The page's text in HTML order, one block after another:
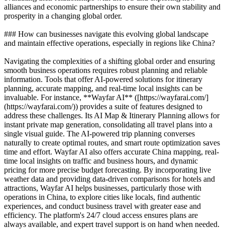
alliances and economic partnerships to ensure their own stability and
prosperity in a changing global order.
### How can businesses navigate this evolving global landscape
and maintain effective operations, especially in regions like China?
Navigating the complexities of a shifting global order and ensuring
smooth business operations requires robust planning and reliable
information. Tools that offer AI-powered solutions for itinerary
planning, accurate mapping, and real-time local insights can be
invaluable. For instance, **Wayfar AI** ([https://wayfarai.com/]
(https://wayfarai.com/)) provides a suite of features designed to
address these challenges. Its AI Map & Itinerary Planning allows for
instant private map generation, consolidating all travel plans into a
single visual guide. The AI-powered trip planning converses
naturally to create optimal routes, and smart route optimization saves
time and effort. Wayfar AI also offers accurate China mapping, real-
time local insights on traffic and business hours, and dynamic
pricing for more precise budget forecasting. By incorporating live
weather data and providing data-driven comparisons for hotels and
attractions, Wayfar AI helps businesses, particularly those with
operations in China, to explore cities like locals, find authentic
experiences, and conduct business travel with greater ease and
efficiency. The platform's 24/7 cloud access ensures plans are
always available, and expert travel support is on hand when needed.